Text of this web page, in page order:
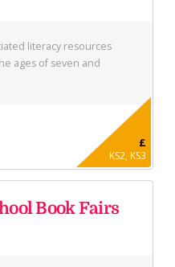
literacy resources
ages of seven and
£
KS2, KS3
Book Fairs